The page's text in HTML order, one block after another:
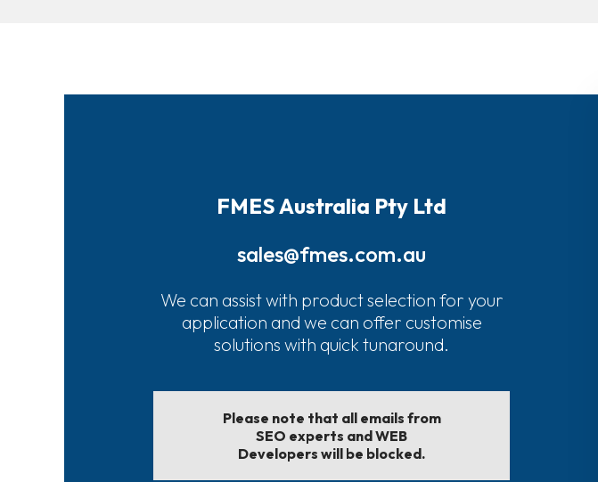
FMES Australia Pty Ltd
sales@fmes.com.au
We can assist with product selection for your
application and we can offer customise
solutions with quick tunaround.
Please note that all emails from
SEO experts and WEB
Developers will be blocked.